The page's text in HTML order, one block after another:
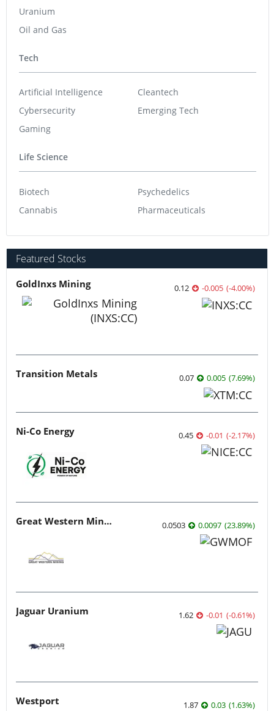
Uranium
Oil and Gas
Tech
Artificial Intelligence
Cybersecurity
Gaming
Cleantech
Emerging Tech
Life Science
Biotech
Cannabis
Psychedelics
Pharmaceuticals
Featured Stocks
GoldInxs Mining 0.12 -0.005 (-4.00%)
Transition Metals 0.07 0.005 (7.69%)
Ni-Co Energy 0.45 -0.01 (-2.17%)
Great Western Mining 0.0503 0.0097 (23.89%)
Jaguar Uranium 1.62 -0.01 (-0.61%)
Westport 1.87 0.03 (1.63%)